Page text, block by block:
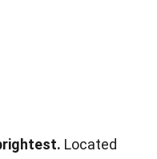
Located